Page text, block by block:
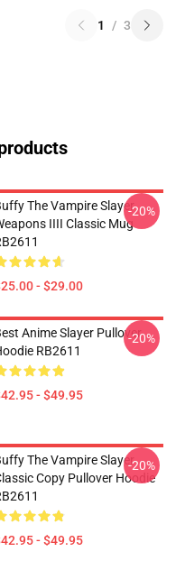
1 / 3
The Vampire Slayer
IIII Classic Mug
- $29.00
-20%
Anime Slayer Pullover
RB2611
- $49.95
-20%
The Vampire Slayer
Copy Pullover Hoodie
- $49.95
-20%